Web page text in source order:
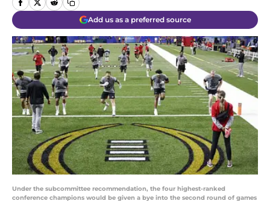
Add us as a preferred source
Under the subcommittee recommendation, the four highest-ranked
conference champions would be given a bye into the second round of games